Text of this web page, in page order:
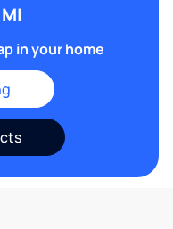
in your home